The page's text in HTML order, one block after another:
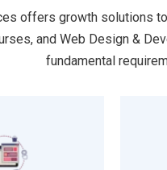
offers growth solutions
and Web Design &
fundamental